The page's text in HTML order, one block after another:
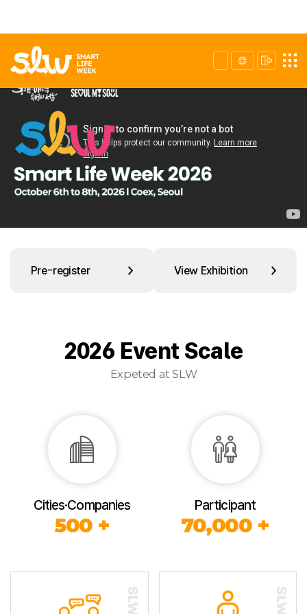
Pre-register View Exhibition
2026 Event Scale
Expeted at SLW
Cities·Companies
500 +
Participant
70,000 +